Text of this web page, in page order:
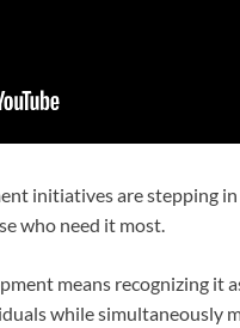
initiatives are stepping
who need it most.
means recognizing it
while simultaneously